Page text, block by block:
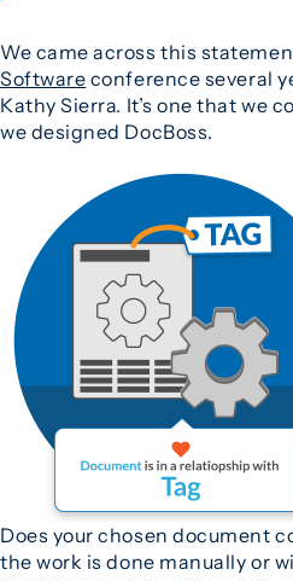
We came across this
Software conference several
Kathy Sierra. It’s one that we
we designed DocBoss.
Does your chosen document
the work is done manually or